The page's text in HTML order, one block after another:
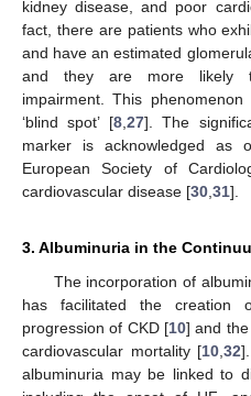
kidney disease, and poor
fact, there are patients who
and have an estimated
and they are more likely
impairment. This
‘blind spot’ [8,27]. The
marker is acknowledged
European Society of
cardiovascular disease [30,31].
3. Albuminuria in the
The incorporation of
has facilitated the
progression of CKD [10] and
cardiovascular mortality [10,32
albuminuria may be linked to